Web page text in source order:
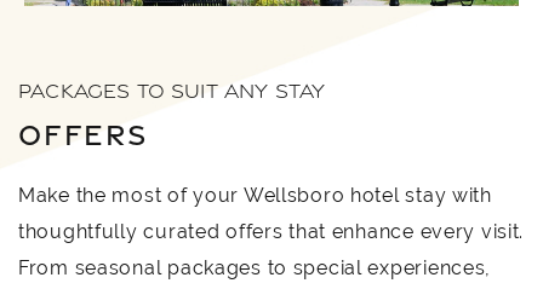
PACKAGES TO SUIT ANY STAY
OFFERS
Make the most of your Wellsboro hotel stay with
thoughtfully curated offers that enhance every visit.
From seasonal packages to special experiences,